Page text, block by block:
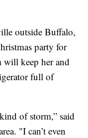
outside Buffalo,
party for
will keep her and
full of
of storm,” said
"I can’t even